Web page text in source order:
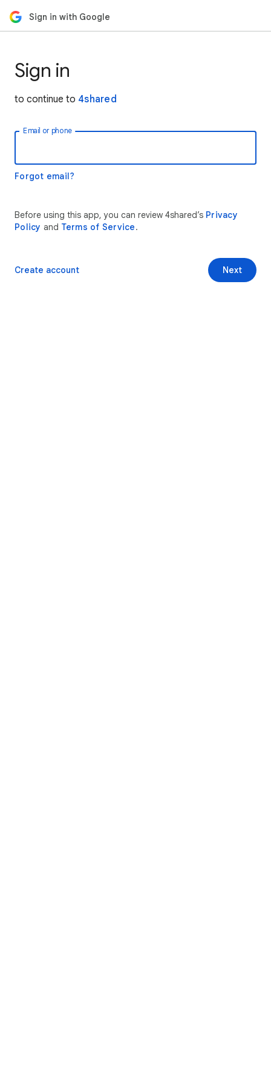
Sign in with Google
Sign in
to continue to 4shared
Email or phone
Forgot email?
Before using this app, you can review 4shared’s Privacy
Policy and Terms of Service.
Next
Create account